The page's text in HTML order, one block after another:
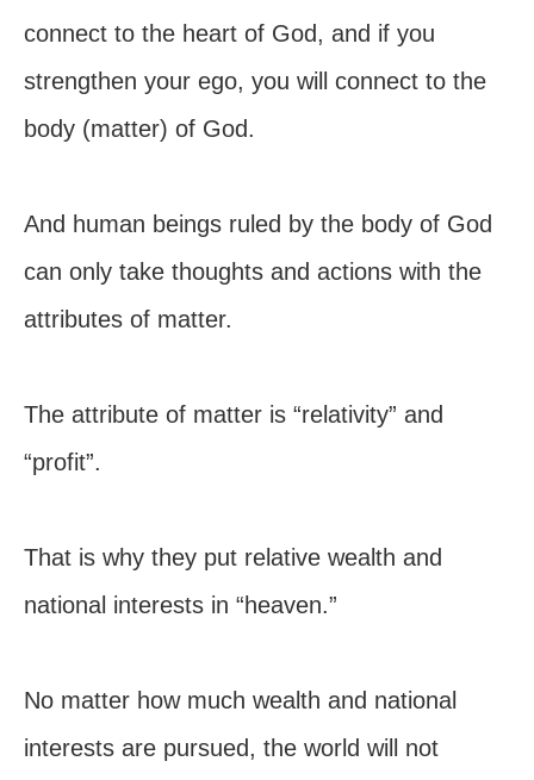
connect to the heart of God, and if you
strengthen your ego, you will connect to the
body (matter) of God.
And human beings ruled by the body of God
can only take thoughts and actions with the
attributes of matter.
The attribute of matter is “relativity” and
“profit”.
That is why they put relative wealth and
national interests in “heaven.”
No matter how much wealth and national
interests are pursued, the world will not